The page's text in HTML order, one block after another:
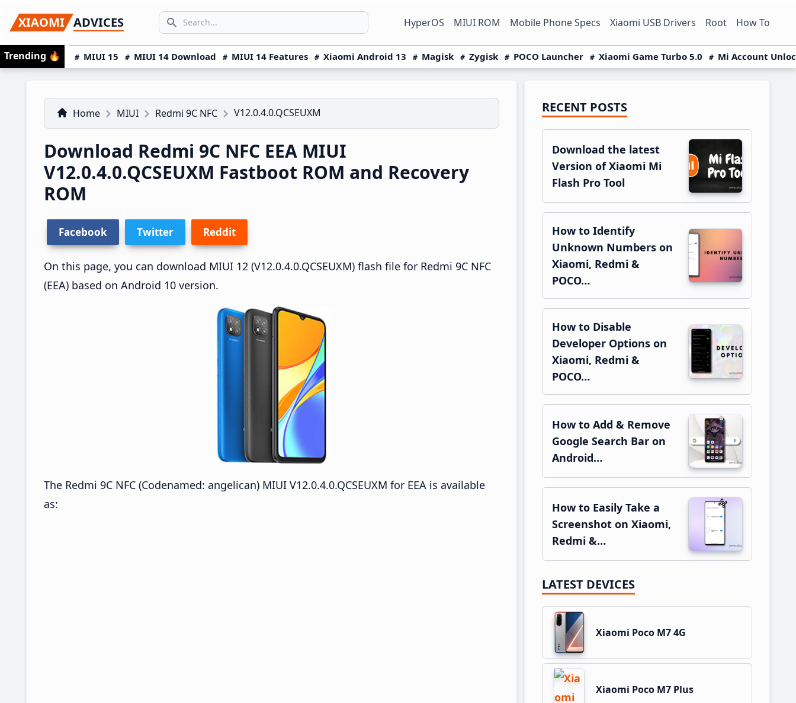
to
primary
navigation
to
main
content
to
primary
sidebar
XIAOMI ADVICES
Search icon
SEARCH... HyperOS MIUI ROM Mobile Phone Specs Xiaomi USB Drivers Root How To
Trending 🔥 MIUI 15 MIUI 14 Download MIUI 14 Features Xiaomi Android 13 Magisk Zygisk POCO Launcher Xiaomi Game Turbo 5.0 Mi Account
Home MIUI Redmi 9C NFC V12.0.4.0.QCSEUXM
Download Redmi 9C NFC EEA MIUI
V12.0.4.0.QCSEUXM Fastboot ROM and Recovery
ROM
Facebook Twitter Reddit
On this page, you can download MIUI 12 (V12.0.4.0.QCSEUXM) flash file for Redmi 9C NFC
(EEA) based on Android 10 version.
The Redmi 9C NFC (Codenamed: angelican) MIUI V12.0.4.0.QCSEUXM for EEA is available
as:
Primary
Sidebar
RECENT POSTS
Download the latest
Version of Xiaomi Mi
Flash Pro Tool
How to Identify
Unknown Numbers on
Xiaomi, Redmi &
POCO…
How to Disable
Developer Options on
Xiaomi, Redmi &
POCO…
How to Add & Remove
Google Search Bar on
Android…
How to Easily Take a
Screenshot on Xiaomi,
Redmi &…
LATEST DEVICES
Xiaomi Poco M7 4G
Xiaomi Poco M7 Plus